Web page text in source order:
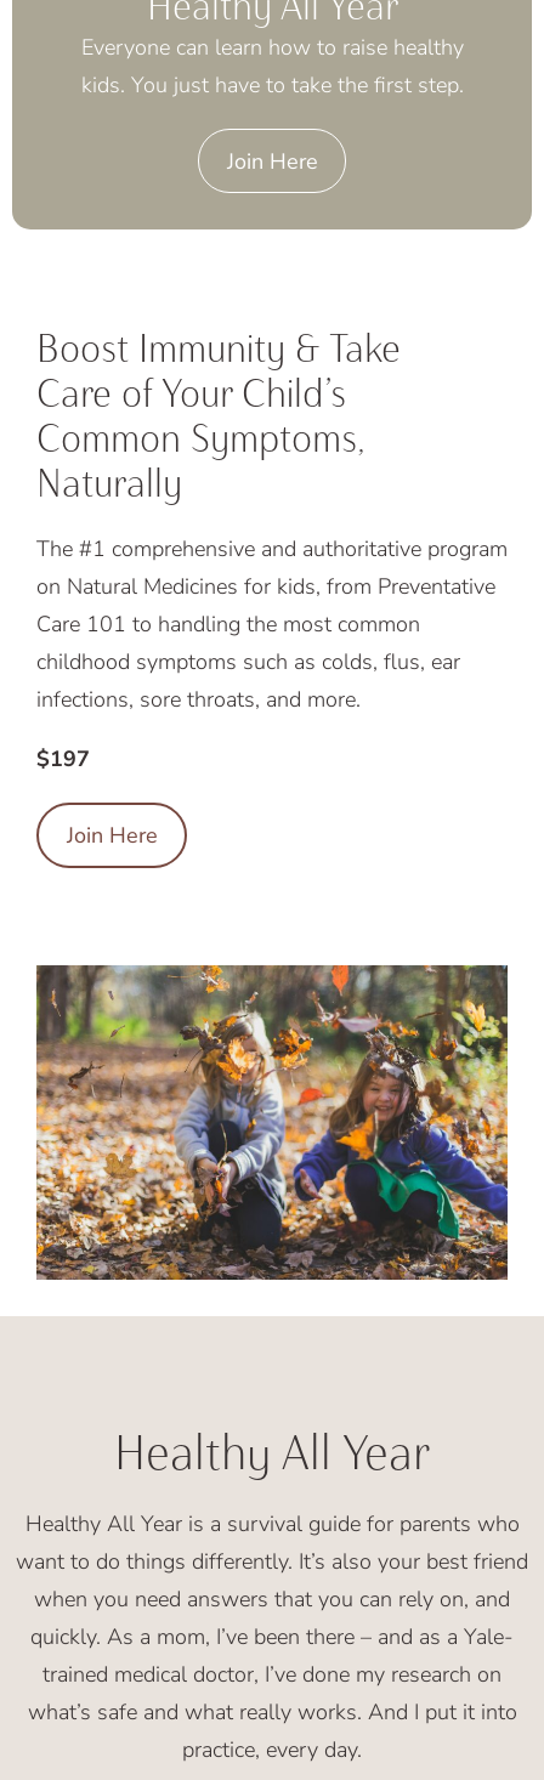
Everyone can learn how to raise healthy
kids. You just have to take the first step.
Join Here
Boost Immunity & Take
Care of Your Child’s
Common Symptoms,
Naturally
The #1 comprehensive and authoritative program
on Natural Medicines for kids, from Preventative
Care 101 to handling the most common
childhood symptoms such as colds, flus, ear
infections, sore throats, and more.
$197
Join Here
Healthy All Year
Healthy All Year is a survival guide for parents who
want to do things differently. It’s also your best friend
when you need answers that you can rely on, and
quickly. As a mom, I’ve been there – and as a Yale-
trained medical doctor, I’ve done my research on
what’s safe and what really works. And I put it into
practice, every day.